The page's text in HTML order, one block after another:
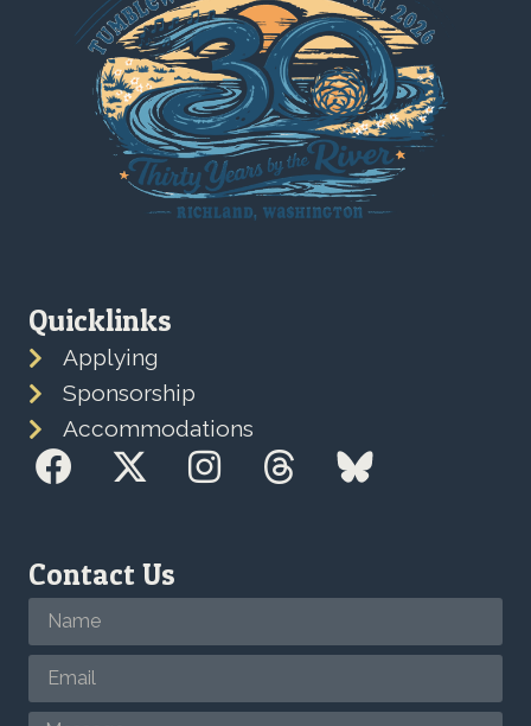
Quicklinks
Applying
Sponsorship
Accommodations
Contact Us